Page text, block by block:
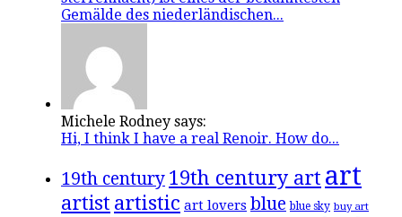
Gemälde des niederländischen...
Michele Rodney says:
Hi, I think I have a real Renoir. How do...
19th century 19th century art art
artist artistic art lovers blue blue sky buy art